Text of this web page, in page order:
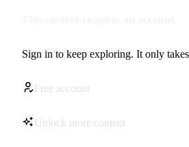
Sign in to keep exploring. It only
Free account
Unlock more content